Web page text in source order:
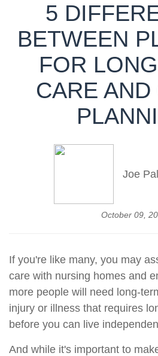
5
BETWEEN
FOR
CARE
Joe
October 09,
If you're like many, you may
care with nursing homes and
more people will need long-
injury or illness that requires
before you can live
And while it's important to